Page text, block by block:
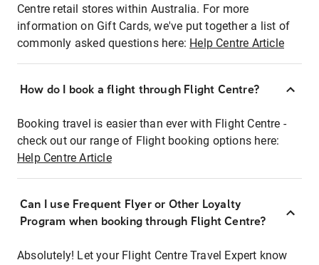
Centre retail stores within Australia. For more
information on Gift Cards, we've put together a list of
commonly asked questions here: Help Centre Article
How do I book a flight through Flight Centre?
Booking travel is easier than ever with Flight Centre -
check out our range of Flight booking options here:
Help Centre Article
Can I use Frequent Flyer or Other Loyalty
Program when booking through Flight Centre?
Absolutely! Let your Flight Centre Travel Expert know